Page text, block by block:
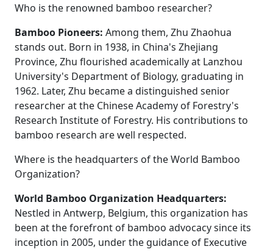
Who is the renowned bamboo researcher?
Bamboo Pioneers: Among them, Zhu Zhaohua
stands out. Born in 1938, in China's Zhejiang
Province, Zhu flourished academically at Lanzhou
University's Department of Biology, graduating in
1962. Later, Zhu became a distinguished senior
researcher at the Chinese Academy of Forestry's
Research Institute of Forestry. His contributions to
bamboo research are well respected.
Where is the headquarters of the World Bamboo
Organization?
World Bamboo Organization Headquarters:
Nestled in Antwerp, Belgium, this organization has
been at the forefront of bamboo advocacy since its
inception in 2005, under the guidance of Executive